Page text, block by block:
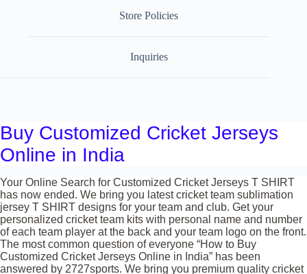
Store Policies
Inquiries
Buy Customized Cricket Jerseys
Online in India
Your Online Search for Customized Cricket Jerseys T SHIRT
has now ended. We bring you latest cricket team sublimation
jersey T SHIRT designs for your team and club. Get your
personalized cricket team kits with personal name and number
of each team player at the back and your team logo on the front.
The most common question of everyone “How to Buy
Customized Cricket Jerseys Online in India” has been
answered by 2727sports. We bring you premium quality cricket